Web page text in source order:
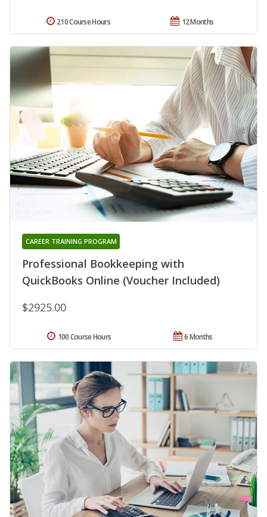
12 Months
210 Course Hours
Professional Bookkeeping with
QuickBooks Online (Voucher Included)
CAREER TRAINING PROGRAM
$2925.00
6 Months
100 Course Hours